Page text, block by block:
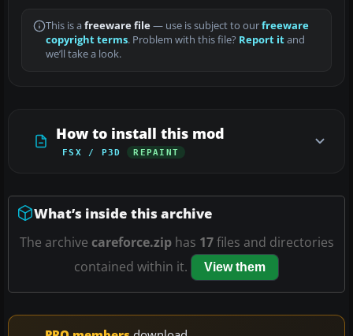
This is a freeware file— use is subject to ourfreeware
copyright terms. Problem with this file? Report itand
we’ll take a look.
How to install this mod
FSX / P3D REPAINT
What’s inside this archive
The archive careforce.ziphas 17files and directories
contained within it.
View them